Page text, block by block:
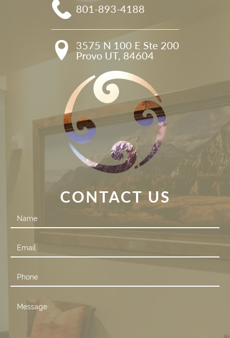
801-893-4188
3575 N 100 E Ste 200
Provo UT, 84604
CONTACT US
Contact
Us